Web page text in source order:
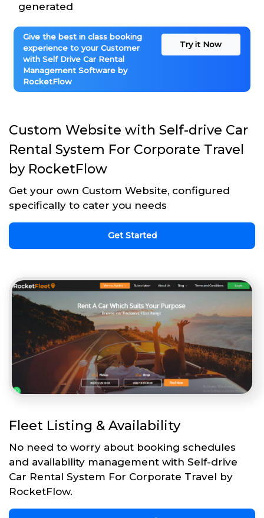
generated
Give the best in class booking
experience to your Customer
with Self Drive Car Rental
Management Software by
RocketFlow
Try it Now
Custom Website with Self-drive Car
Rental System For Corporate Travel
by RocketFlow
Get your own Custom Website, configured
specifically to cater you needs
Get Started
Fleet Listing & Availability
No need to worry about booking schedules
and availability management with Self-drive
Car Rental System For Corporate Travel by
RocketFlow.